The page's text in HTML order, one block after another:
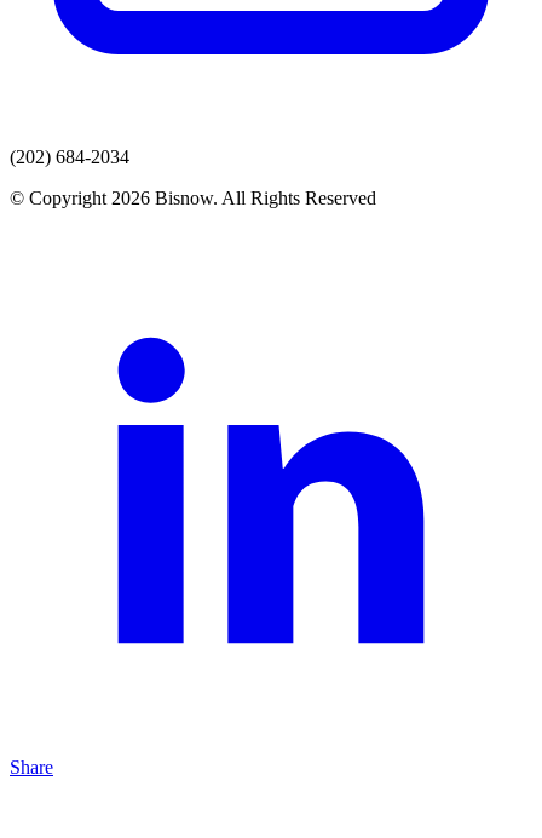
(202) 684-2034
© Copyright 2026 Bisnow. All Rights Reserved
Share